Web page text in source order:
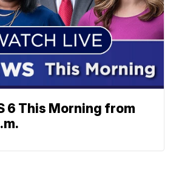
6 This Morning from